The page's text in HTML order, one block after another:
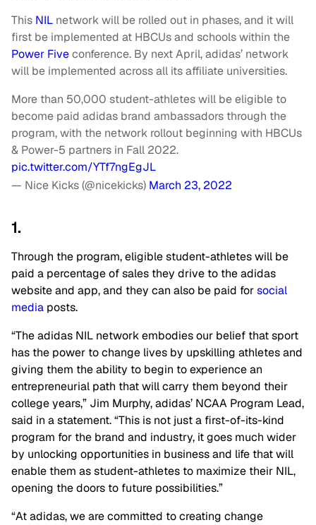
This NIL network will be rolled out in phases, and it will
first be implemented at HBCUs and schools within the
Power Fiveconference. By next April, adidas’ network
will be implemented across all its affiliate universities.
More than 50,000 student-athletes will be eligible to
become paid adidas brand ambassadors through the
program, with the network rollout beginning with HBCUs
& Power-5 partners in Fall 2022.
pic.twitter.com/YTf7ngEgJL
— Nice Kicks (@nicekicks) March 23, 2022
1.
Through the program, eligible student-athletes will be
paid a percentage of sales they drive to the adidas
website and app, and they can also be paid forsocial
media posts.
“The adidas NIL network embodies our belief that sport
has the power to change lives by upskilling athletes and
giving them the ability to begin to experience an
entrepreneurial path that will carry them beyond their
college years,” Jim Murphy, adidas’ NCAA Program Lead,
said in a statement. “This is not just a first-of-its-kind
program for the brand and industry, it goes much wider
by unlocking opportunities in business and life that will
enable them as student-athletes to maximize their NIL,
opening the doors to future possibilities.”
“At adidas, we are committed to creating change